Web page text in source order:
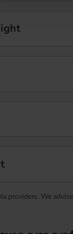
providers. We